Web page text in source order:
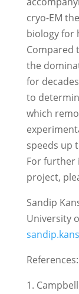
cryo-EM
biology for
Compared
the
for
to
which
speeds up
For further
project,
Sandip
University
References:
1.